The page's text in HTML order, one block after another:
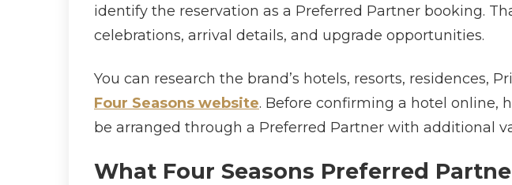
identify the reservation as a Preferred Partner booking.
celebrations, arrival details, and upgrade opportunities.
You can research the brand’s hotels, resorts, residences,
Four Seasons website. Before confirming a hotel online,
be arranged through a Preferred Partner with additional
What Four Seasons Preferred